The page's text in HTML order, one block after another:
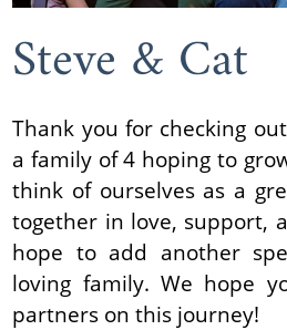
Steve & Cat
Thank you for checking
a family of 4 hoping to
think of ourselves as a
together in love, support,
hope to add another
loving family. We hope
partners on this journey!